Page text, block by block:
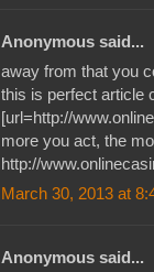
Anonymous said...
away from that you
this is perfect article
[url=http://
more you act, the
http://
March 30, 2013 at
Anonymous said...